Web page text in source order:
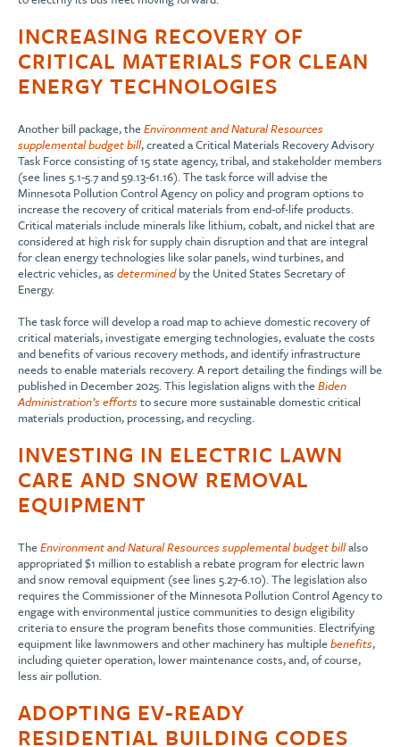
INCREASING RECOVERY OF
CRITICAL MATERIALS FOR CLEAN
ENERGY TECHNOLOGIES
Another bill package, the Environment and Natural Resources
supplemental budget bill, created a Critical Materials Recovery Advisory
Task Force consisting of 15 state agency, tribal, and stakeholder members
(see lines 5.1-5.7 and 59.13-61.16). The task force will advise the
Minnesota Pollution Control Agency on policy and program options to
increase the recovery of critical materials from end-of-life products.
Critical materials include minerals like lithium, cobalt, and nickel that are
considered at high risk for supply chain disruption and that are integral
for clean energy technologies like solar panels, wind turbines, and
electric vehicles, as determinedby the United States Secretary of
Energy.
The task force will develop a road map to achieve domestic recovery of
critical materials, investigate emerging technologies, evaluate the costs
and benefits of various recovery methods, and identify infrastructure
needs to enable materials recovery. A report detailing the findings will be
published in December 2025. This legislation aligns with the Biden
Administration’s effortsto secure more sustainable domestic critical
materials production, processing, and recycling.
INVESTING IN ELECTRIC LAWN
CARE AND SNOW REMOVAL
EQUIPMENT
The Environment and Natural Resources supplemental budget billalso
appropriated $1 million to establish a rebate program for electric lawn
and snow removal equipment (see lines 5.27-6.10). The legislation also
requires the Commissioner of the Minnesota Pollution Control Agency to
engage with environmental justice communities to design eligibility
criteria to ensure the program benefits those communities. Electrifying
equipment like lawnmowers and other machinery has multiple benefits,
including quieter operation, lower maintenance costs, and, of course,
less air pollution.
ADOPTING EV-READY
RESIDENTIAL BUILDING CODES